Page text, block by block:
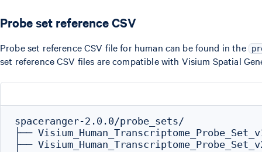
Probe set reference CSV
Probe set reference CSV file for human can be found in the
set reference CSV files are compatible with Visium Spatial
spaceranger-2.0.0/probe_sets/
├──
├──